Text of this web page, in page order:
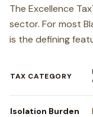
The Excellence
sector. For most
is the defining
TAX CATEGORY
Isolation Burden